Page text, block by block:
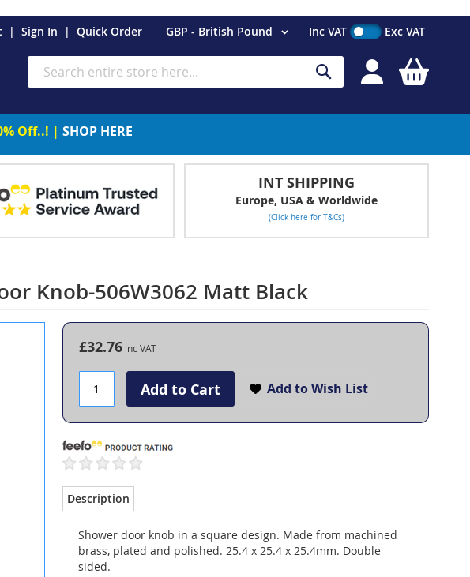
Sign In Quick Order Currency
GBP - British Pound
Search
Search
Inc VAT Exc VAT
Off..! | SHOP HERE
INT SHIPPING
Europe, USA & Worldwide
(Click here for T&Cs)
Knob-506W3062 Matt Black
£32.76
Add to Cart Add to Wish List
Description
Shower door knob in a square design. Made from machined
brass, plated and polished. 25.4 x 25.4 x 25.4mm. Double
sided.